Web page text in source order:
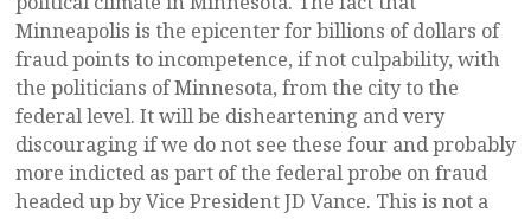
Minneapolis is the epicenter for billions of dollars of
fraud points to incompetence, if not culpability, with
the politicians of Minnesota, from the city to the
federal level. It will be disheartening and very
discouraging if we do not see these four and probably
more indicted as part of the federal probe on fraud
headed up by Vice President JD Vance. This is not a